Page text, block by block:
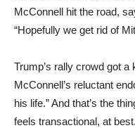
McConnell hit the road,
“Hopefully we get rid of
Trump’s rally crowd got
McConnell’s reluctant
his life.” And that’s the
feels transactional, at